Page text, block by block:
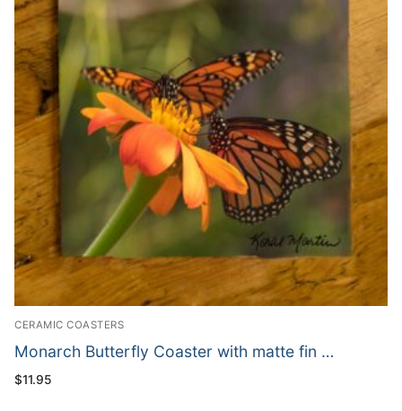
CERAMIC COASTERS
Monarch Butterfly Coaster with matte fin …
$11.95